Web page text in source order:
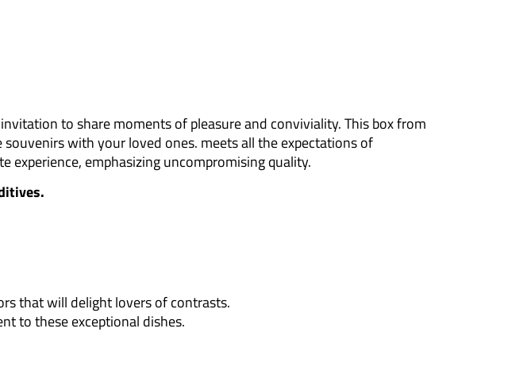
to share moments of pleasure and conviviality.This box from
with your loved ones. meets all the expectations of
experience, emphasizing uncompromising quality.
that will delight lovers of contrasts.
to these exceptional dishes.